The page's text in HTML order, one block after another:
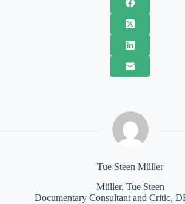
Tue Steen Müller
Müller, Tue Steen
Documentary Consultant and Critic,